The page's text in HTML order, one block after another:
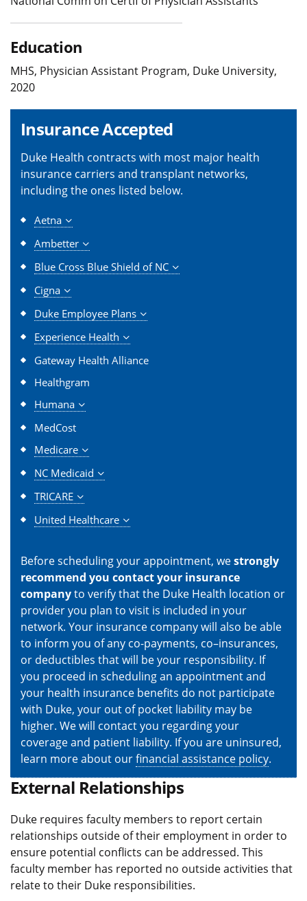
Education
MHS, Physician Assistant Program, Duke University,
2020
Insurance Accepted
Duke Health contracts with most major health
insurance carriers and transplant networks,
including the ones listed below.
Aetna
Ambetter
Blue Cross Blue Shield of NC
Cigna
Duke Employee Plans
Experience Health
Gateway Health Alliance
Healthgram
Humana
MedCost
Medicare
NC Medicaid
TRICARE
United Healthcare
Before scheduling your appointment, westrongly
recommend you contact your insurance
companyto verify that the Duke Health location or
provider you plan to visit is included in your
network. Your insurance company will also be able
to inform you of any co-payments, co–insurances,
or deductibles that will be your responsibility. If
you proceed in scheduling an appointment and
your health insurance benefits do not participate
with Duke, your out of pocket liability may be
higher. We will contact you regarding your
coverage and patient liability. If you are uninsured,
learn more about ourfinancial assistance policy.
External Relationships
Duke requires faculty members to report certain
relationships outside of their employment in order to
ensure potential conflicts can be addressed. This
faculty member has reported no outside activities that
relate to their Duke responsibilities.